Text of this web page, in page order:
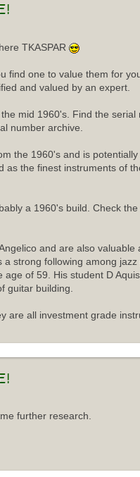
TKASPAR
find one to value them for
and valued by an expert.
mid 1960's. Find the serial
number archive.
the 1960's and is
as the finest instruments of
a 1960's build. Check
and are also valuable
strong following among
of 59. His student D
guitar building.
are all investment grade
further research.